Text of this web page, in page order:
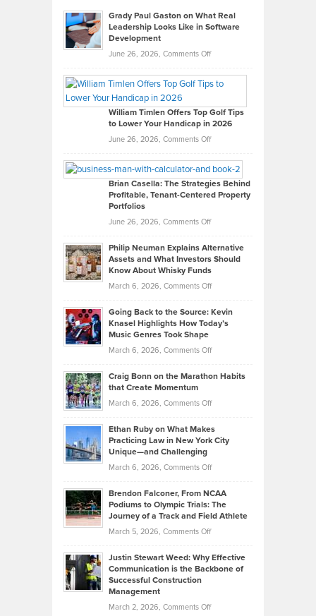
Grady Paul Gaston on What Real
Leadership Looks Like in Software
Development
June 26, 2026, Comments Offon
Paul
on
What
Real
Looks
Like
in
Development
William Timlen Offers Top Golf Tips
to Lower Your Handicap in 2026
June 26, 2026, Comments Offon
Timlen
Offers
Top
Tips
Lower
2026
Brian Casella: The Strategies Behind
Profitable, Tenant-Centered Property
Portfolios
June 26, 2026, Comments Offon
Casella:
The
Tenant-
Property
Philip Neuman Explains Alternative
Assets and What Investors Should
Know About Whisky Funds
March 6, 2026, Comments Offon
Neuman
Explains
Investors
Know
About
Funds
Going Back to the Source: Kevin
Knasel Highlights How Today’s
Music Genres Took Shape
March 6, 2026, Comments Offon
Back
the
Kevin
Highlights
Today’s
Music
Genres
Took
Craig Bonn on the Marathon Habits
that Create Momentum
March 6, 2026, Comments Offon
Bonn
on
that
Create
Momentum
Ethan Ruby on What Makes
Practicing Law in New York City
Unique—and Challenging
March 6, 2026, Comments Offon
Ruby
on
Law
York
Brendon Falconer, From NCAA
Podiums to Olympic Trials: The
Journey of a Track and Field Athlete
March 5, 2026, Comments Offon
Falconer,
From
Justin Stewart Weed: Why Effective
Communication is the Backbone of
Successful Construction
Management
March 2, 2026, Comments Offon